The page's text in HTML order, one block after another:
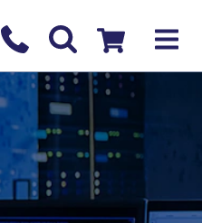
Contact us
Checkout
BOOK COURSE